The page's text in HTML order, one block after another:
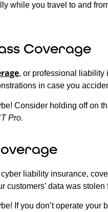
while you travel to and
Coverage
, or professional liability
in case you
Consider holding off on
Pro.
cyber liability insurance,
customers’ data was
If you don’t operate